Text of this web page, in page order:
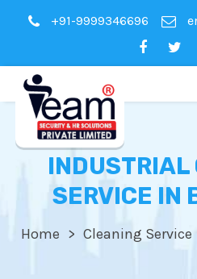
+91-9999346696
INDUSTRIAL
SERVICE IN
Home Cleaning Service